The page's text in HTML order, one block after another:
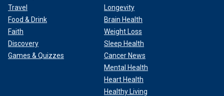
Travel
Food & Drink
Faith
Discovery
Games & Quizzes
Longevity
Brain Health
Weight Loss
Sleep Health
Cancer News
Mental Health
Heart Health
Healthy Living